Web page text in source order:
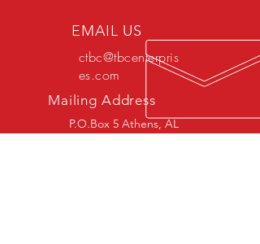
EMAIL US
ctbc@tbcenterpris
es.com
Mailing Address
P.O.Box 5 Athens, AL
35612